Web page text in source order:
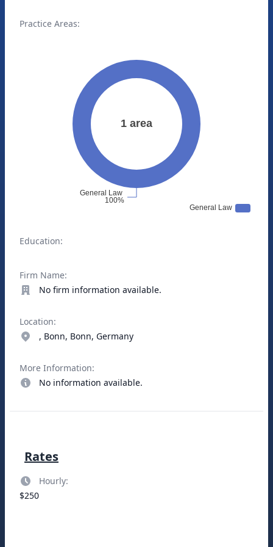
Practice Areas:
Education:
Firm Name:
No firm information available.
Location:
, Bonn, Bonn, Germany
More Information:
No information available.
Rates
Hourly:
$250